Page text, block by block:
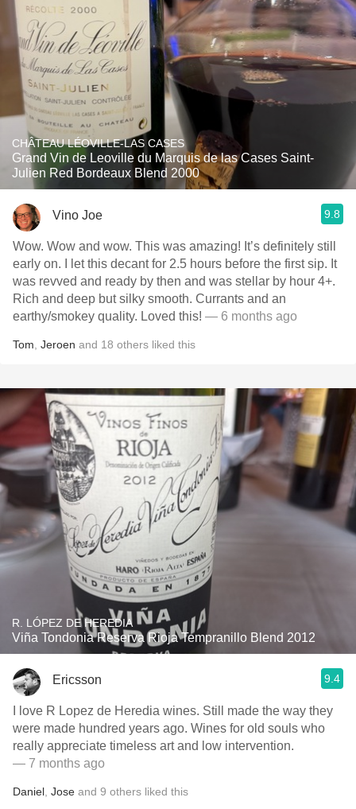
CHÂTEAU LÉOVILLE-LAS CASES
Grand Vin de Leoville du Marquis de las Cases Saint-
Julien Red Bordeaux Blend 2000
Vino Joe 9.8
Wow. Wow and wow. This was amazing! It’s definitely still
early on. I let this decant for 2.5 hours before the first sip. It
was revved and ready by then and was stellar by hour 4+.
Rich and deep but silky smooth. Currants and an
earthy/smokey quality. Loved this! — 6 months ago
Tom Jeroen and 18 others liked this
R. LÓPEZ DE HEREDIA
Viña Tondonia Reserva Rioja Tempranillo Blend 2012
Ericsson 9.4
I love R Lopez de Heredia wines. Still made the way they
were made hundred years ago. Wines for old souls who
really appreciate timeless art and low intervention.
— 7 months ago
Daniel Jose and 9 others liked this